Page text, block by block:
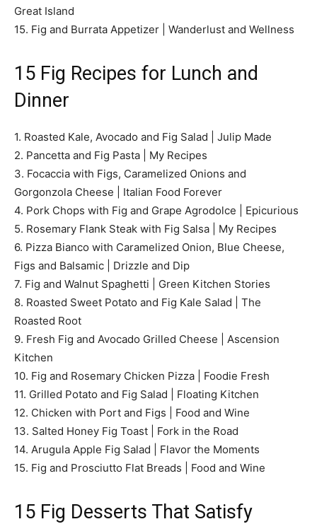
Great Island
15. Fig and Burrata Appetizer | Wanderlust and Wellness
15 Fig Recipes for Lunch and
Dinner
1. Roasted Kale, Avocado and Fig Salad | Julip Made
2. Pancetta and Fig Pasta | My Recipes
3. Focaccia with Figs, Caramelized Onions and
Gorgonzola Cheese | Italian Food Forever
4. Pork Chops with Fig and Grape Agrodolce | Epicurious
5. Rosemary Flank Steak with Fig Salsa | My Recipes
6. Pizza Bianco with Caramelized Onion, Blue Cheese,
Figs and Balsamic | Drizzle and Dip
7. Fig and Walnut Spaghetti | Green Kitchen Stories
8. Roasted Sweet Potato and Fig Kale Salad | The
Roasted Root
9. Fresh Fig and Avocado Grilled Cheese | Ascension
Kitchen
10. Fig and Rosemary Chicken Pizza | Foodie Fresh
11. Grilled Potato and Fig Salad | Floating Kitchen
12. Chicken with Port and Figs | Food and Wine
13. Salted Honey Fig Toast | Fork in the Road
14. Arugula Apple Fig Salad | Flavor the Moments
15. Fig and Prosciutto Flat Breads | Food and Wine
15 Fig Desserts That Satisfy